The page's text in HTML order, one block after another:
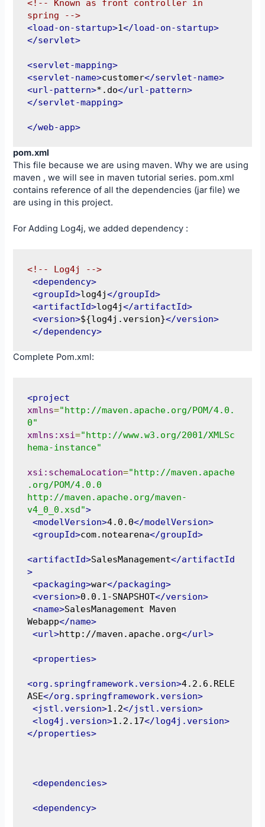
<!-- Known as front controller in
spring -->
<load-on-startup>1</load-on-startup>
</servlet>
<servlet-mapping>
<servlet-name>customer</servlet-name>
<url-pattern>*.do</url-pattern>
</servlet-mapping>
</web-app>
pom.xml
This file because we are using maven. Why we are using
maven , we will see in maven tutorial series. pom.xml
contains reference of all the dependencies (jar file) we
are using in this project.
For Adding Log4j, we added dependency :
<!-- Log4j -->
<dependency>
<groupId>log4j</groupId>
<artifactId>log4j</artifactId>
<version>${log4j.version}</version>
</dependency>
Complete Pom.xml:
<project
xmlns="http://maven.apache.org/POM/4.0.
0"
xmlns:xsi="http://www.w3.org/2001/XMLSc
hema-instance"
xsi:schemaLocation="http://maven.apache
.org/POM/4.0.0
http://maven.apache.org/maven-
v4_0_0.xsd">
<modelVersion>4.0.0</modelVersion>
<groupId>com.notearena</groupId>
<artifactId>SalesManagement</artifactId
>
<packaging>war</packaging>
<version>0.0.1-SNAPSHOT</version>
<name>SalesManagement Maven
Webapp</name>
<url>http://maven.apache.org</url>
<properties>
<org.springframework.version>4.2.6.RELE
ASE</org.springframework.version>
<jstl.version>1.2</jstl.version>
<log4j.version>1.2.17</log4j.version>
</properties>
<dependencies>
<dependency>